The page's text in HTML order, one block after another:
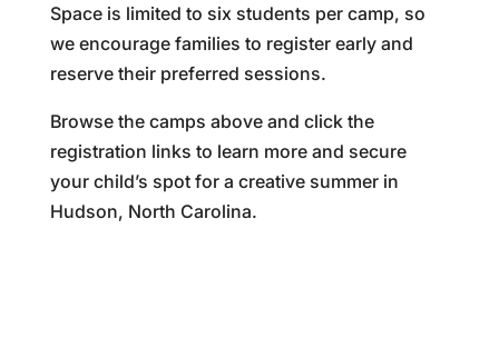
Space is limited to six students per camp, so
we encourage families to register early and
reserve their preferred sessions.
Browse the camps above and click the
registration links to learn more and secure
your child’s spot for a creative summer in
Hudson, North Carolina.